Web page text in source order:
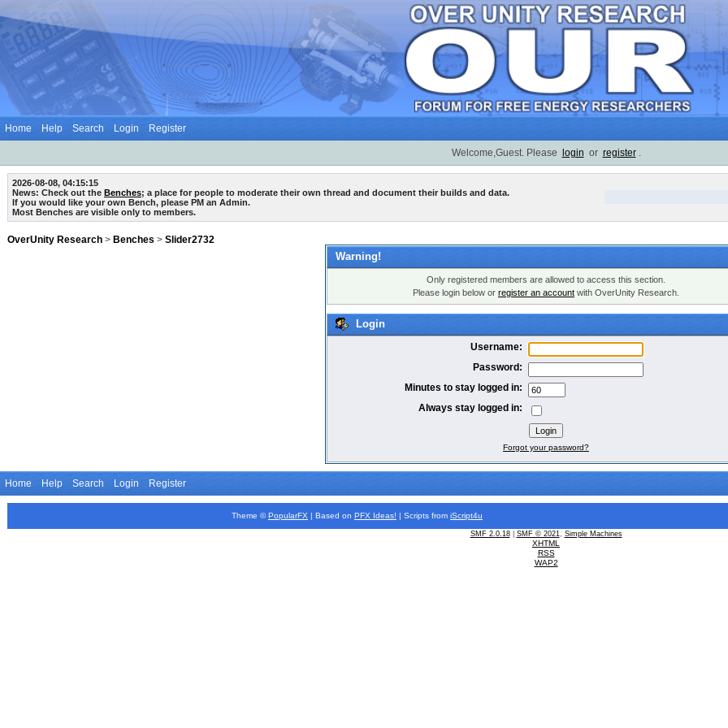
Home Help Search Login Register
Welcome,Guest. Please login or register .
2026-08-08, 04:15:15
News: Check out the Benches; a place for people to moderate their own thread and document their builds and data.
If you would like your own Bench, please PM an Admin.
Most Benches are visible only to members.
OverUnity Research > Benches > Slider2732
Warning!
Only registered members are allowed to access this section.
Please login below or register an account with OverUnity Research.
Login
Username:
Password:
Minutes to stay logged in:
Always stay logged in:
Forgot your password?
Home Help Search Login Register
Theme © PopularFX | Based on PFX Ideas! | Scripts from iScript4u
SMF 2.0.18| SMF © 2021, Simple Machines
XHTML
RSS
WAP2